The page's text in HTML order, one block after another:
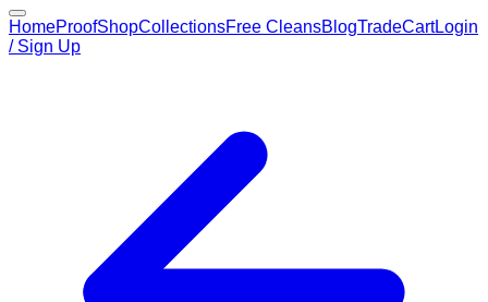
HomeProofShopCollectionsFree CleansBlogTradeCartLogin
/ Sign Up